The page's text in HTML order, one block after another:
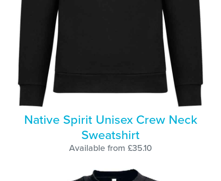
Native Spirit Unisex Crew Neck
Sweatshirt
Available from £35.10